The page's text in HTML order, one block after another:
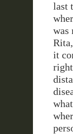
last
was
it